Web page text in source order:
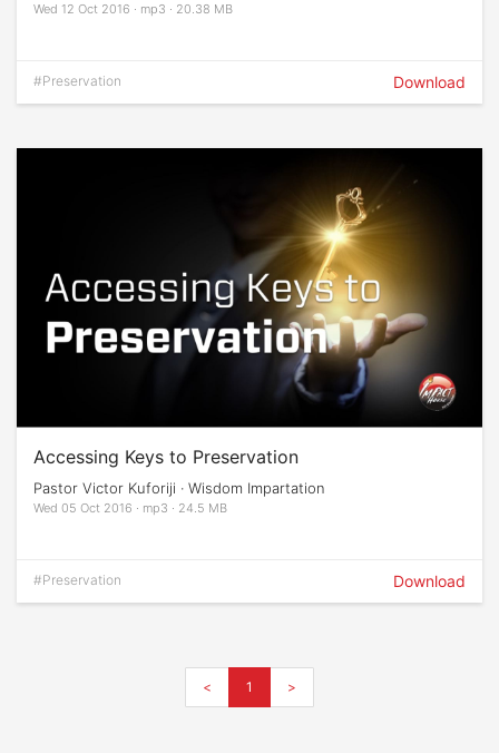
Wed 12 Oct 2016 · mp3 · 20.38 MB
#Preservation Download
Accessing Keys to Preservation
Pastor Victor Kuforiji · Wisdom Impartation
Wed 05 Oct 2016 · mp3 · 24.5 MB
#Preservation Download
< 1 >